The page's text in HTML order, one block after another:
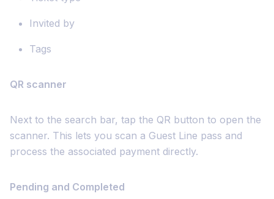
Invited by
Tags
QR scanner
Next to the search bar, tap the QR button to open the
scanner. This lets you scan a Guest Line pass and
process the associated payment directly.
Pending and Completed